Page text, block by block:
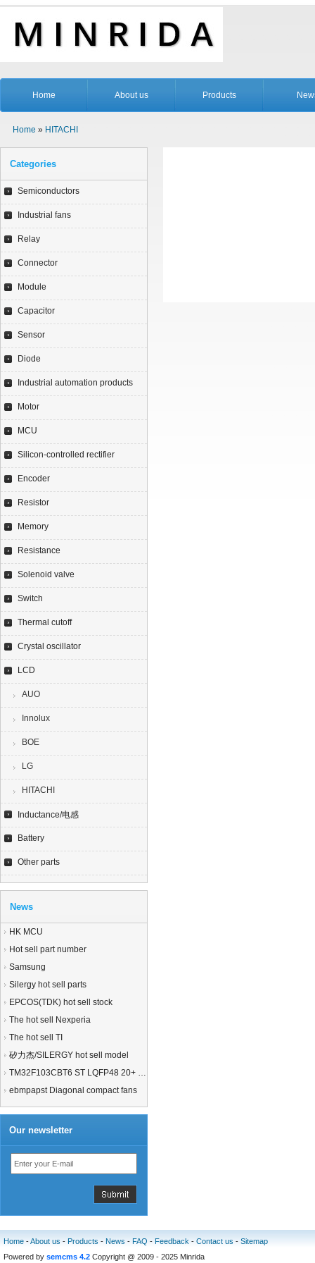
Home About us Products
Home » HITACHI
Categories
Semiconductors
Industrial fans
Relay
Connector
Module
Capacitor
Sensor
Diode
Industrial automation products
Motor
MCU
Silicon-controlled rectifier
Encoder
Resistor
Memory
Resistance
Solenoid valve
Switch
Thermal cutoff
Crystal oscillator
LCD
AUO
Innolux
BOE
LG
HITACHI
Inductance/电感
Battery
Other parts
News
HK MCU
Hot sell part number
Samsung
Silergy hot sell parts
EPCOS(TDK) hot sell stock
The hot sell Nexperia
The hot sell TI
矽力杰/SILERGY hot sell model
TM32F103CBT6 ST LQFP48 20+ 21+MCU
ebmpapst Diagonal compact fans
Our newsletter
Home -About us - Products - News - FAQ - Feedback - Contact us - Sitemap
Powered by semcms 4.2 Copyright @ 2009 - 2025 Minrida